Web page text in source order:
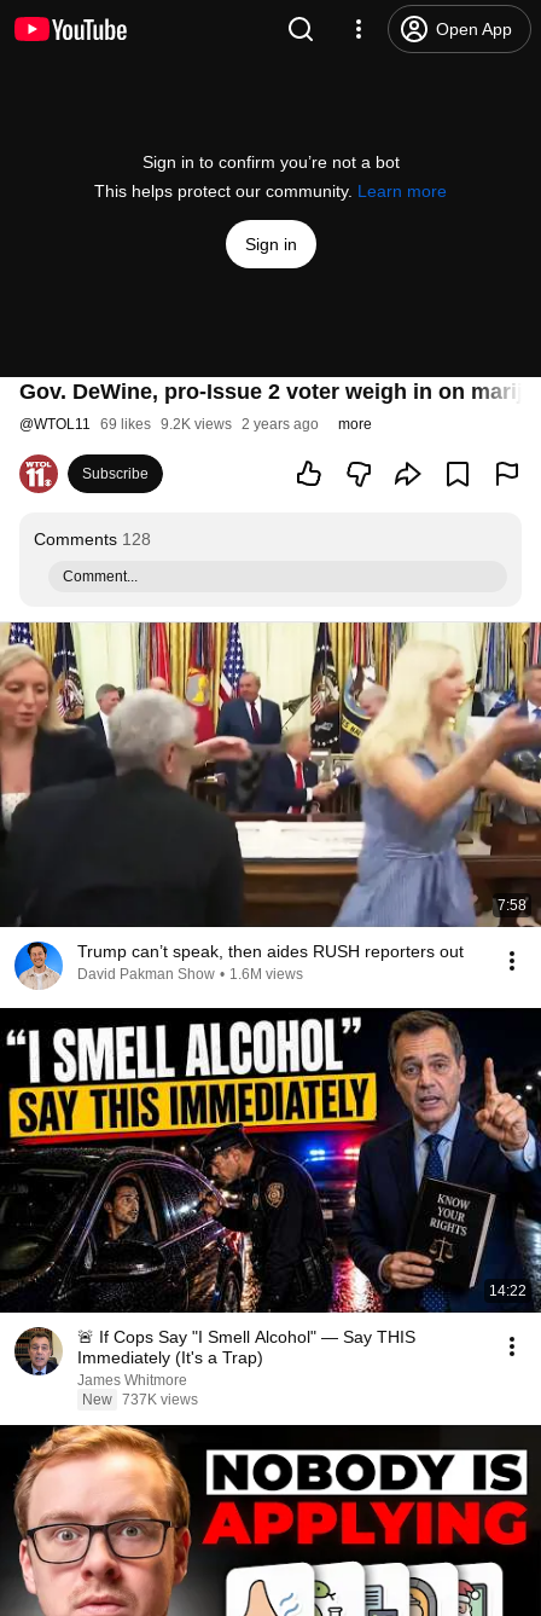
Open App
Sign in to confirm you’re not a bot
This helps protect our community. Learn more
Sign in
Gov. DeWine, pro-Issue 2 voter weigh in on
@WTOL11 69 likes 9.2K views 2 years ago more
Subscribe
Comments 128
Comment...
7:58
Trump can’t speak, then aides RUSH reporters out
David Pakman Show • 1.6M views
14:22
🚨 If Cops Say "I Smell Alcohol" — Say THIS
Immediately (It's a Trap)
James Whitmore
New 737K views